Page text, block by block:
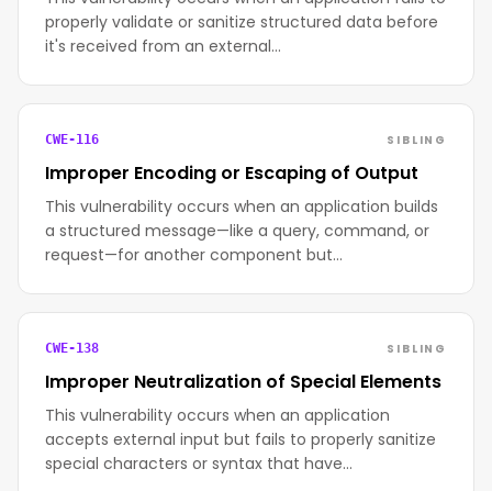
properly validate or sanitize structured data before
it's received from an external…
CWE-116 SIBLING
Improper Encoding or Escaping of Output
This vulnerability occurs when an application builds
a structured message—like a query, command, or
request—for another component but…
CWE-138 SIBLING
Improper Neutralization of Special Elements
This vulnerability occurs when an application
accepts external input but fails to properly sanitize
special characters or syntax that have…